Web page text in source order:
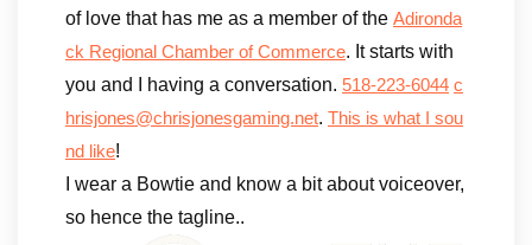
of love that has me as a member of the Adironda
ck Regional Chamber of Commerce. It starts with
you and I having a conversation. 518-223-6044 c
hrisjones@chrisjonesgaming.net. This is what I sou
nd like!
I wear a Bowtie and know a bit about voiceover,
so hence the tagline..